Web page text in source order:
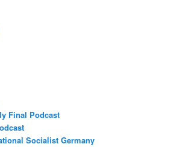
Final Podcast
Socialist Germany